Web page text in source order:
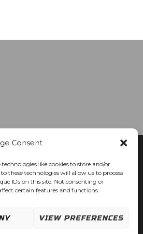
Consent
like cookies to store and/or
these technologies will allow us to process
IDs on this site. Not consenting or
certain features and functions.
VIEW PREFERENCES